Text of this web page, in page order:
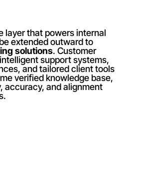
layer that powers internal
extended outward to
solutions. Customer
support systems,
and tailored client tools
verified knowledge base,
accuracy, and alignment